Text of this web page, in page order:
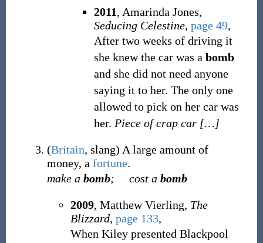
2011, Amarinda Jones,
Seducing Celestine, page 49,
After two weeks of driving it
she knew the car was a bomb
and she did not need anyone
saying it to her. The only one
allowed to pick on her car was
her. Piece of crap car […]
(Britain, slang) A large amount of
money, a fortune.
make a bomb; cost a bomb
2009, Matthew Vierling, The
Blizzard, page 133,
When Kiley presented Blackpool